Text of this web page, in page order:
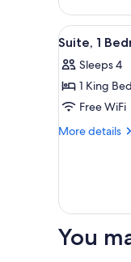
Queen
Beds,
Transfer
Shower
View
all
photos
for
Suite,
1
3
Suite, 1
Sleeps 4
1 King
Free WiFi
More details
More
Bedroom,
Hearing
Accessible
You